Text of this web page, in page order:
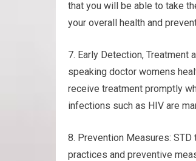
that you will be able to take
your overall health and
7. Early Detection,
speaking doctor womens
receive treatment promptly
infections such as HIV are
8. Prevention Measures:
practices and preventive